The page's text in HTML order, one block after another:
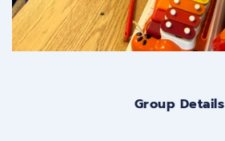
Group Details